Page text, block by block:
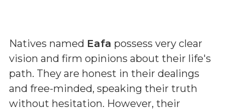
Natives named Eafa possess very clear
vision and firm opinions about their life's
path. They are honest in their dealings
and free-minded, speaking their truth
without hesitation. However, their